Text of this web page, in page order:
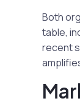
Both
table,
recent